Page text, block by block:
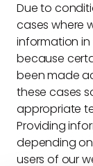
Due to
cases where
information in
because
been made
these cases
appropriate
Providing
depending
users of our